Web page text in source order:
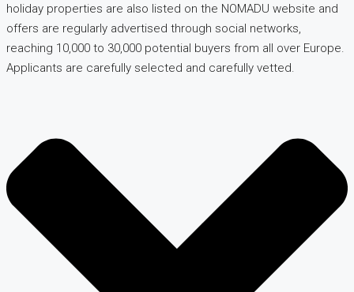
holiday properties are also listed on the NOMADU website and
offers are regularly advertised through social networks,
reaching 10,000 to 30,000 potential buyers from all over Europe.
Applicants are carefully selected and carefully vetted.